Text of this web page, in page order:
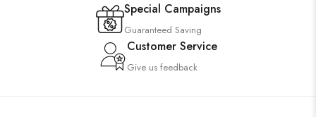
Special Campaigns
Guaranteed Saving
Customer Service
Give us feedback